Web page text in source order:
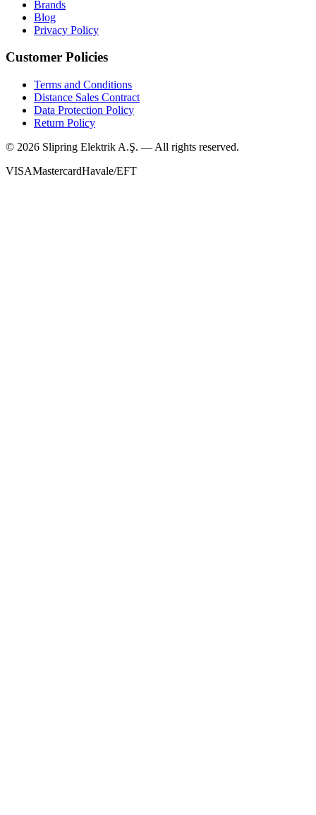
Brands
Blog
Privacy Policy
Customer Policies
Terms and Conditions
Distance Sales Contract
Data Protection Policy
Return Policy
© 2026 Slipring Elektrik A.Ş. — All rights reserved.
VISAMastercardHavale/EFT